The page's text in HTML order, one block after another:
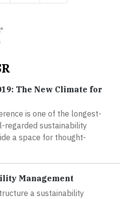
The New Climate for
is one of the longest-
regarded sustainability
a space for thought-
Management
a sustainability